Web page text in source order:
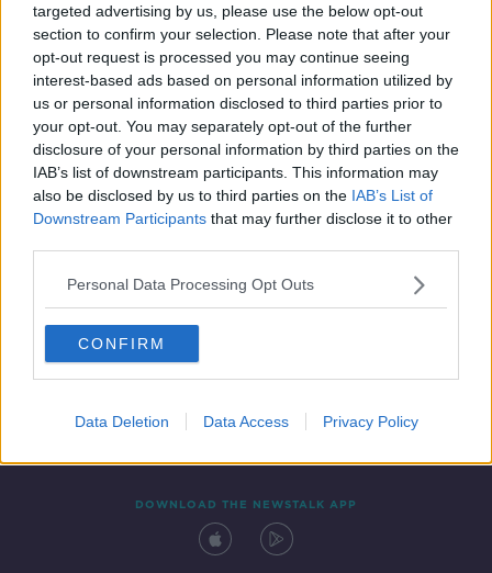
targeted advertising by us, please use the below opt-out
section to confirm your selection. Please note that after your
opt-out request is processed you may continue seeing
interest-based ads based on personal information utilized by
us or personal information disclosed to third parties prior to
your opt-out. You may separately opt-out of the further
disclosure of your personal information by third parties on the
IAB’s list of downstream participants. This information may
also be disclosed by us to third parties on the IAB’s List of
Downstream Participants that may further disclose it to other
Personal Data Processing Opt Outs
CONFIRM
Data Deletion Data Access Privacy Policy
Why it's Unfair To Brand All Men As
Potential Threats To Women
NEWSTALK BREAKFAST
19 MAR 2021
00:06:33
Contact Events
DOWNLOAD THE NEWSTALK APP